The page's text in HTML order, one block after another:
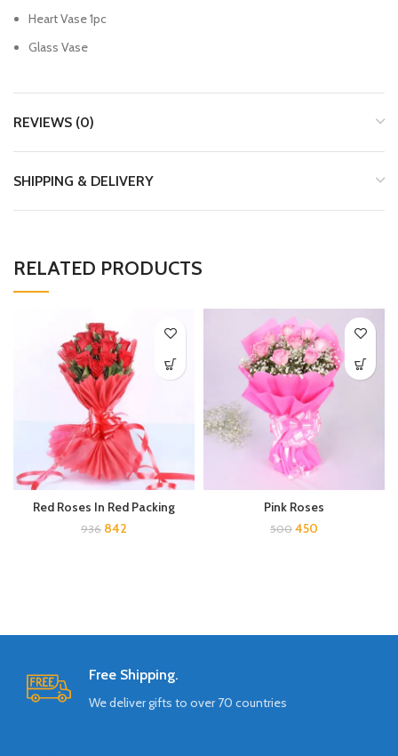
Heart Vase 1pc
Glass Vase
REVIEWS (0)
SHIPPING & DELIVERY
RELATED PRODUCTS
Red Roses In Red Packing
936 842
Pink Roses
500 450
Free Shipping.
We deliver gifts to over 70 countries